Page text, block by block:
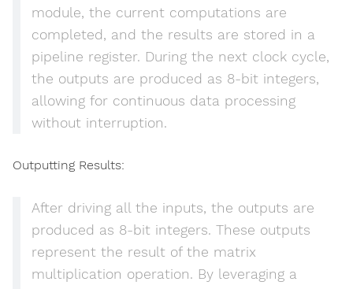
module, the current computations are
completed, and the results are stored in a
pipeline register. During the next clock cycle,
the outputs are produced as 8-bit integers,
allowing for continuous data processing
without interruption.
Outputting Results:
After driving all the inputs, the outputs are
produced as 8-bit integers. These outputs
represent the result of the matrix
multiplication operation. By leveraging a